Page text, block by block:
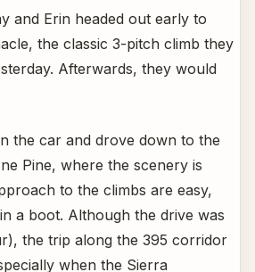
and Erin headed out early to
the classic 3-pitch climb they
Afterwards, they would
the car and drove down to the
Pine, where the scenery is
to the climbs are easy,
a boot. Although the drive was
the trip along the 395 corridor
when the Sierra